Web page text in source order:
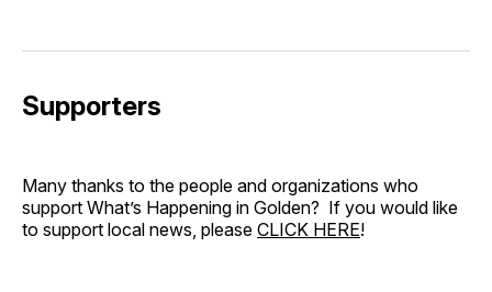
Supporters
Many thanks to the people and organizations who
support What’s Happening in Golden? If you would like
to support local news, please CLICK HERE!